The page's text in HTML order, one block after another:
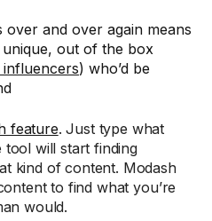
over and over again means
out of the box
) who’d be
feature. Just type what
tool will start finding
kind of content. Modash
to find what you’re
would.